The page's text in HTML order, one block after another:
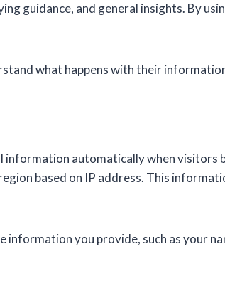
guidance, and general insights. By
what happens with their
information automatically when visitors
based on IP address. This
you provide, such as your